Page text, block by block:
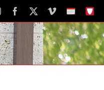
InstagramFacebook VimeoSchoolSTH